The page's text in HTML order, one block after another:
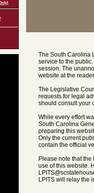
The South Carolina
service to the
session. The
website at the
The Legislative
requests for legal
should consult your
While every effort
South Carolina
preparing this
Only the current
contain the official
Please note that
use of this website.
LPITS will relay the